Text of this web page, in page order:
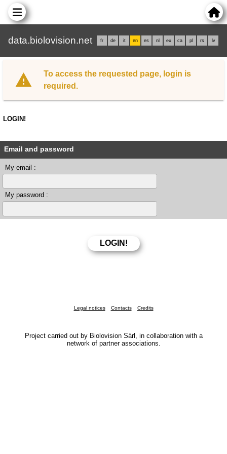
data.biolovision.net fr de it en es nl eu ca pl rs lv
To access the requested page, login is
required.
LOGIN!
Email and password
My email :
My password :
Legal notices Contacts Credits
Project carried out by Biolovision Sàrl, in collaboration with a
network of partner associations.